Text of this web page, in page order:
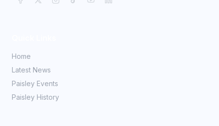
Home
Latest News
Paisley Events
Paisley History